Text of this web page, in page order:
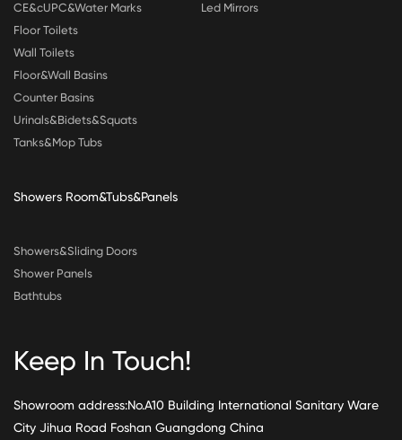
CE&cUPC&Water Marks
Floor Toilets
Wall Toilets
Floor&Wall Basins
Counter Basins
Urinals&Bidets&Squats
Tanks&Mop Tubs
Led Mirrors
Showers Room&Tubs&Panels
Showers&Sliding Doors
Shower Panels
Bathtubs
Keep In Touch!
Showroom address:No.A10 Building International Sanitary Ware
City Jihua Road Foshan Guangdong China